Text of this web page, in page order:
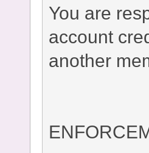
You are
account
another